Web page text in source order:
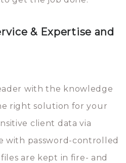
& Expertise and
with the knowledge
right solution for your
client data via
with password-controlled
are kept in fire- and